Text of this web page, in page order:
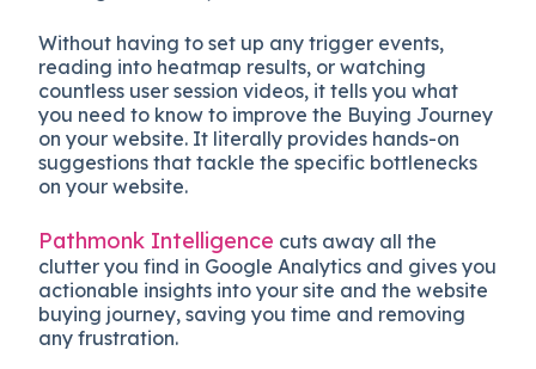
Without having to set up any trigger events,
reading into heatmap results, or watching
countless user session videos, it tells you what
you need to know to improve the Buying Journey
on your website. It literally provides hands-on
suggestions that tackle the specific bottlenecks
on your website.
Pathmonk Intelligence cuts away all the
clutter you find in Google Analytics and gives you
actionable insights into your site and the website
buying journey, saving you time and removing
any frustration.